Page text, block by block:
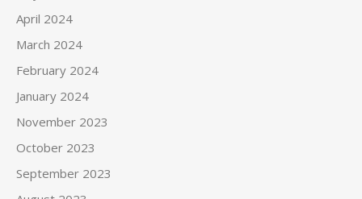
April 2024
March 2024
February 2024
January 2024
November 2023
October 2023
September 2023